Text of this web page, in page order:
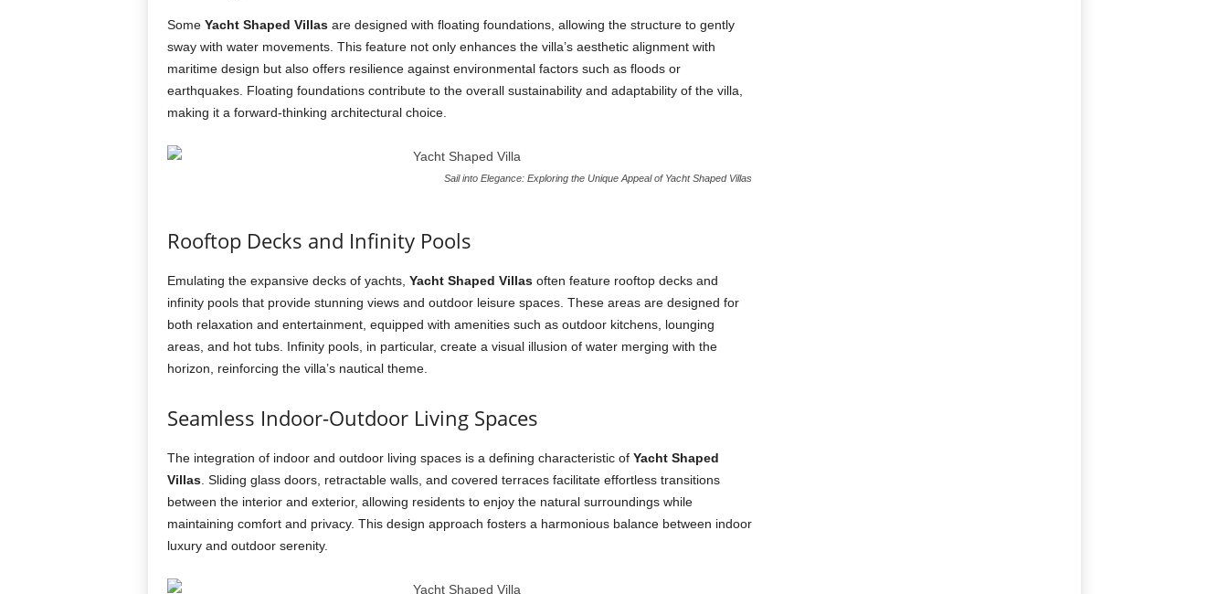
Some Yacht Shaped Villasare designed with floating foundations, allowing the structure to gently
sway with water movements. This feature not only enhances the villa’s aesthetic alignment with
maritime design but also offers resilience against environmental factors such as floods or
earthquakes. Floating foundations contribute to the overall sustainability and adaptability of the villa,
making it a forward-thinking architectural choice.
Sail into Elegance: Exploring the Unique Appeal of Yacht Shaped Villas
Rooftop Decks and Infinity Pools
Emulating the expansive decks of yachts, Yacht Shaped Villasoften feature rooftop decks and
infinity pools that provide stunning views and outdoor leisure spaces. These areas are designed for
both relaxation and entertainment, equipped with amenities such as outdoor kitchens, lounging
areas, and hot tubs. Infinity pools, in particular, create a visual illusion of water merging with the
horizon, reinforcing the villa’s nautical theme.
Seamless Indoor-Outdoor Living Spaces
The integration of indoor and outdoor living spaces is a defining characteristic of Yacht Shaped
Villas. Sliding glass doors, retractable walls, and covered terraces facilitate effortless transitions
between the interior and exterior, allowing residents to enjoy the natural surroundings while
maintaining comfort and privacy. This design approach fosters a harmonious balance between indoor
luxury and outdoor serenity.